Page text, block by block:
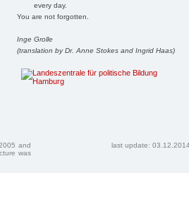
every day.
You are not forgotten.
Inge Grolle
(translation by Dr. Anne Stokes and Ingrid Haas)
and
was
last update: